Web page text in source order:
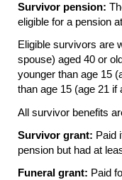
Survivor pension:
eligible for a pension
Eligible survivors are
spouse) aged 40 or
younger than age 15
than age 15 (age 21 if
All survivor benefits
Survivor grant: Paid
pension but had at
Funeral grant: Paid